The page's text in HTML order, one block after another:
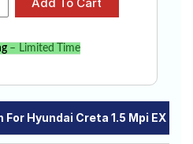
– Limited Time
Hyundai Creta 1.5 Mpi EX